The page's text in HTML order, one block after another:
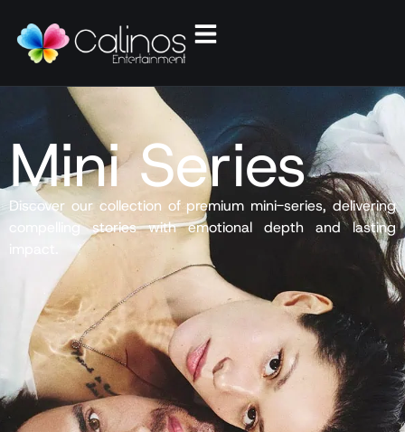
Mini Series
Discover our collection of premium mini-series, delivering
compelling stories with emotional depth and lasting